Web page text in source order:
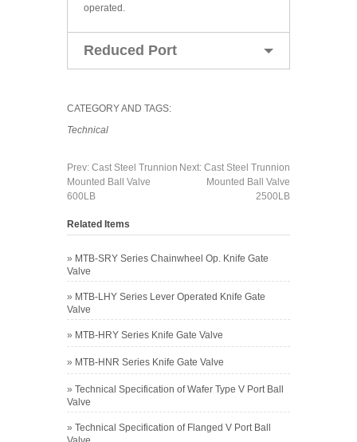
operated.
Reduced Port
CATEGORY AND TAGS:
Technical
Prev: Cast Steel Trunnion
Mounted Ball Valve
600LB
Next: Cast Steel Trunnion
Mounted Ball Valve
2500LB
Related Items
» MTB-SRY Series Chainwheel Op. Knife Gate
Valve
» MTB-LHY Series Lever Operated Knife Gate
Valve
» MTB-HRY Series Knife Gate Valve
» MTB-HNR Series Knife Gate Valve
» Technical Specification of Wafer Type V Port Ball
Valve
» Technical Specification of Flanged V Port Ball